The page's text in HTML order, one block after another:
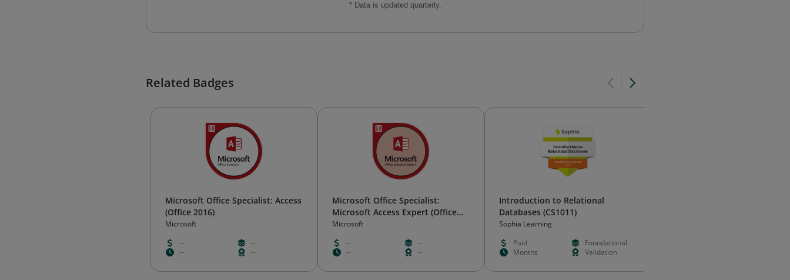
* Data is updated quarterly.
Related Badges
Microsoft Office Specialist: Access
(Office 2016)
Microsoft
--
--
--
--
Microsoft Office Specialist:
Microsoft Access Expert (Office
2019)
Microsoft
--
--
--
--
Introduction to Relational
Databases (CS1011)
Sophia Learning
Paid
Foundational
Months
Validation